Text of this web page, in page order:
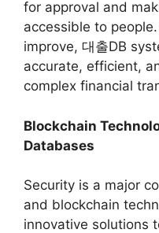
for approval and
accessible to
improve, 대출DB
accurate, efficient,
complex financial
Blockchain
Databases
Security is a major
and blockchain
innovative solutions